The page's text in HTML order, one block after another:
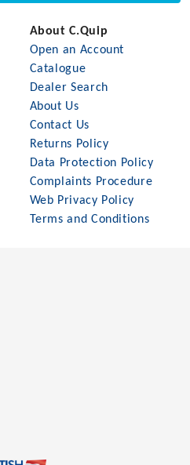
About C.Quip
Open an Account
Catalogue
Dealer Search
About Us
Contact Us
Returns Policy
Data Protection Policy
Complaints Procedure
Web Privacy Policy
Terms and Conditions